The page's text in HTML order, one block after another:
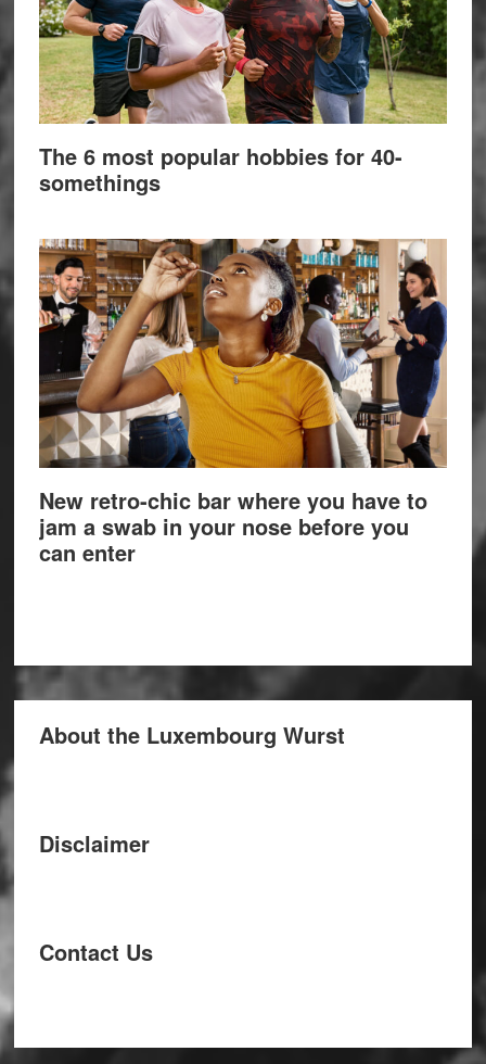
The 6 most popular hobbies for 40-
somethings
New retro-chic bar where you have to
jam a swab in your nose before you
can enter
About the Luxembourg Wurst
Disclaimer
Contact Us